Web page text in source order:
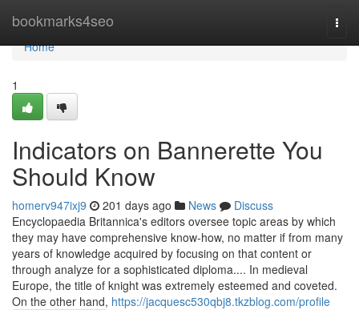
bookmarks4seo
Home
Home
1
Indicators on Bannerette You
Should Know
homerv947ixj9 201 days ago News
Discuss
Encyclopaedia Britannica's editors oversee topic areas by which
they may have comprehensive know-how, no matter if from many
years of knowledge acquired by focusing on that content or
through analyze for a sophisticated diploma.... In medieval
Europe, the title of knight was extremely esteemed and coveted.
On the other hand, https://jacquesc530qbj8.tkzblog.com/profile